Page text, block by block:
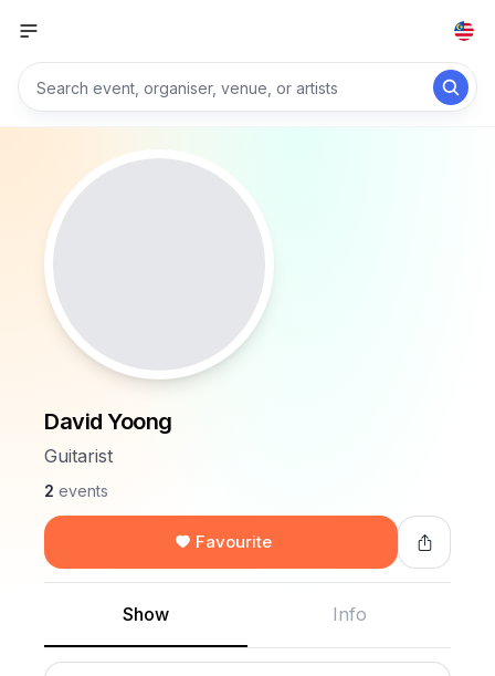
David Yoong
Guitarist
2 events
Favourite
Show Info